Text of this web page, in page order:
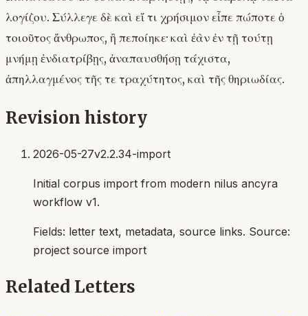
λογίζου. Σύλλεγε δὲ καὶ εἴ τι χρήσιμον εἶπε πώποτε ὁ
τοιοῦτος ἄνθρωπος, ἢ πεποίηκε· καὶ ἐὰν ἐν τῇ τούτῃ
μνήμῃ ἐνδιατρίβῃς, ἀναπαυσθήσῃ τάχιστα,
ἀπηλλαγμένος τῆς τε τραχύτητος, καὶ τῆς θηριωδίας.
Revision history
2026-05-27v2.2.34-import
Initial corpus import from modern nilus ancyra
workflow v1.
Fields: letter text, metadata, source links. Source:
project source import
Related Letters